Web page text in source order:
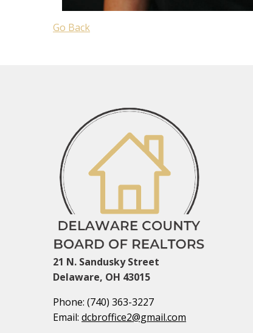
Go Back
21 N. Sandusky Street
Delaware, OH 43015
Phone: (740) 363-3227
Email: dcbroffice2@gmail.com